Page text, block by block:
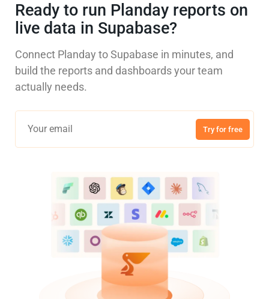
Ready to run Planday reports on
live data in Supabase?
Connect Planday to Supabase in minutes, and
build the reports and dashboards your team
actually needs.
Try for free